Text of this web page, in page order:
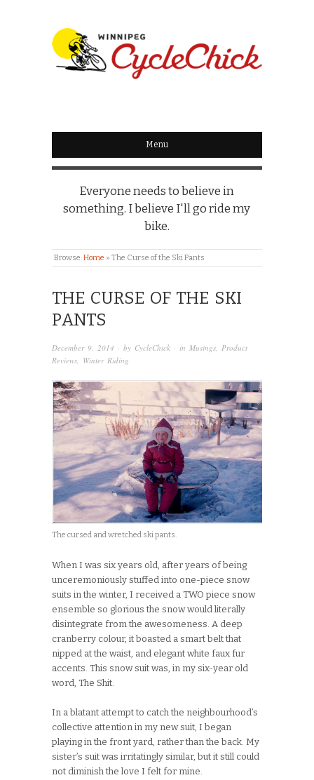
WINNIPEG
CYCLECHICK
Menu
Everyone needs to believe in
something. I believe I'll go ride my
bike.
Browse:Home » The Curse of the Ski Pants
THE CURSE OF THE SKI
PANTS
December 9, 2014 · by CycleChick · in Musings, Product
Reviews, Winter Riding
The cursed and wretched ski pants.
When I was six years old, after years of being
unceremoniously stuffed into one-piece snow
suits in the winter, I received a TWO piece snow
ensemble so glorious the snow would literally
disintegrate from the awesomeness. A deep
cranberry colour, it boasted a smart belt that
nipped at the waist, and elegant white faux fur
accents. This snow suit was, in my six-year old
word, The Shit.
In a blatant attempt to catch the neighbourhood’s
collective attention in my new suit, I began
playing in the front yard, rather than the back. My
sister’s suit was irritatingly similar, but it still could
not diminish the love I felt for mine.